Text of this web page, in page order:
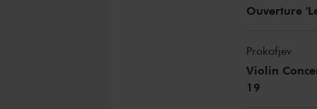
Ouverture
Prokofjev
Violin
19